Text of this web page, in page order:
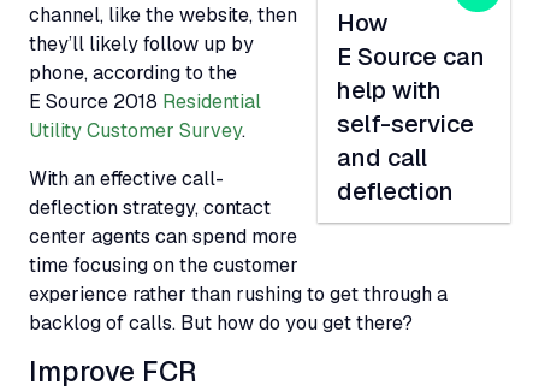
How
E Source can
help with
self-service
and call
deflection
channel, like the website, then
they’ll likely follow up by
phone, according to the
E Source 2018 Residential
Utility Customer Survey.
With an effective call-
deflection strategy, contact
center agents can spend more
time focusing on the customer
experience rather than rushing to get through a
backlog of calls. But how do you get there?
Improve FCR